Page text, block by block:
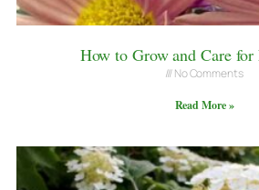
How to Grow and Care
No Comments
Read More »